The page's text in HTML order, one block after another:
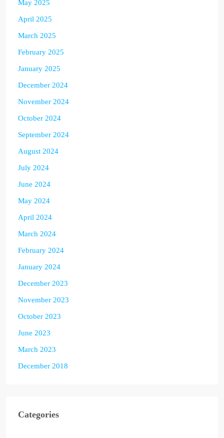
May 2025
April 2025
March 2025
February 2025
January 2025
December 2024
November 2024
October 2024
September 2024
August 2024
July 2024
June 2024
May 2024
April 2024
March 2024
February 2024
January 2024
December 2023
November 2023
October 2023
June 2023
March 2023
December 2018
Categories